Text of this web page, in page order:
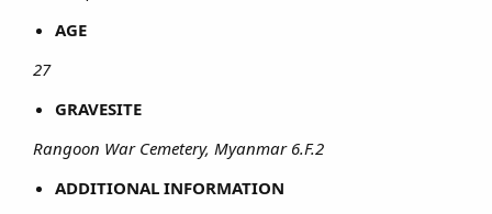
AGE
27
GRAVESITE
Rangoon War Cemetery, Myanmar 6.F.2
ADDITIONAL INFORMATION